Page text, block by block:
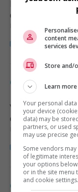
Richmond, BC
Construction,
Cabinetmaker
Vancouver, BC
Construction,
manutention
Cabinetmaker
content
services
Store and/
Learn more
Your personal
your device
data) may be
partners, or used
may use precise
Some vendors
of legitimate
your options
or in the site menu
and cookie settings.